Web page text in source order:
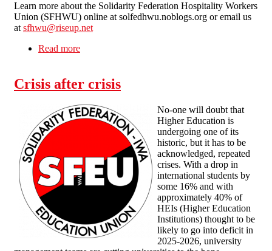
Learn more about the Solidarity Federation Hospitality Workers
Union (SFHWU) online at solfedhwu.noblogs.org or email us
atsfhwu@riseup.net
Read more
Crisis after crisis
No-one will doubt that
Higher Education is
undergoing one of its
historic, but it has to be
acknowledged, repeated
crises. With a drop in
international students by
some 16% and with
approximately 40% of
HEIs (Higher Education
Institutions) thought to be
likely to go into deficit in
2025-2026, university